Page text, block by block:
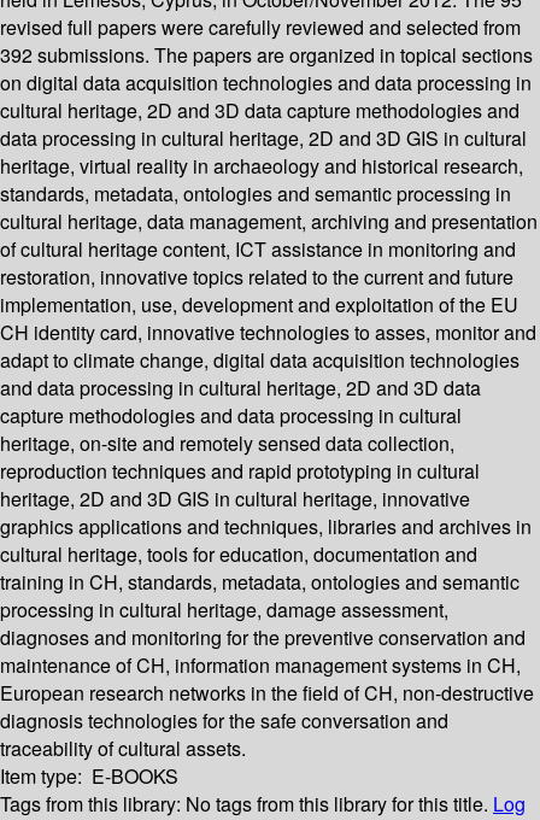
revised full papers were carefully reviewed and selected from
392 submissions. The papers are organized in topical sections
on digital data acquisition technologies and data processing in
cultural heritage, 2D and 3D data capture methodologies and
data processing in cultural heritage, 2D and 3D GIS in cultural
heritage, virtual reality in archaeology and historical research,
standards, metadata, ontologies and semantic processing in
cultural heritage, data management, archiving and presentation
of cultural heritage content, ICT assistance in monitoring and
restoration, innovative topics related to the current and future
implementation, use, development and exploitation of the EU
CH identity card, innovative technologies to asses, monitor and
adapt to climate change, digital data acquisition technologies
and data processing in cultural heritage, 2D and 3D data
capture methodologies and data processing in cultural
heritage, on-site and remotely sensed data collection,
reproduction techniques and rapid prototyping in cultural
heritage, 2D and 3D GIS in cultural heritage, innovative
graphics applications and techniques, libraries and archives in
cultural heritage, tools for education, documentation and
training in CH, standards, metadata, ontologies and semantic
processing in cultural heritage, damage assessment,
diagnoses and monitoring for the preventive conservation and
maintenance of CH, information management systems in CH,
European research networks in the field of CH, non-destructive
diagnosis technologies for the safe conversation and
traceability of cultural assets.
Item type: E-BOOKS
Tags from this library: No tags from this library for this title. Log